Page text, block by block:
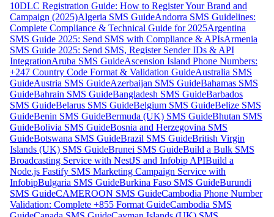
10DLC Registration Guide: How to Register Your Brand and
Campaign (2025)Algeria SMS GuideAndorra SMS Guidelines:
Complete Compliance & Technical Guide for 2025Argentina
SMS Guide 2025: Send SMS with Compliance & APIsArmenia
SMS Guide 2025: Send SMS, Register Sender IDs & API
IntegrationAruba SMS GuideAscension Island Phone Numbers:
+247 Country Code Format & Validation GuideAustralia SMS
GuideAustria SMS GuideAzerbaijan SMS GuideBahamas SMS
GuideBahrain SMS GuideBangladesh SMS GuideBarbados
SMS GuideBelarus SMS GuideBelgium SMS GuideBelize SMS
GuideBenin SMS GuideBermuda (UK) SMS GuideBhutan SMS
GuideBolivia SMS GuideBosnia and Herzegovina SMS
GuideBotswana SMS GuideBrazil SMS GuideBritish Virgin
Islands (UK) SMS GuideBrunei SMS GuideBuild a Bulk SMS
Broadcasting Service with NestJS and Infobip APIBuild a
Node.js Fastify SMS Marketing Campaign Service with
InfobipBulgaria SMS GuideBurkina Faso SMS GuideBurundi
SMS GuideCAMEROON SMS GuideCambodia Phone Number
Validation: Complete +855 Format GuideCambodia SMS